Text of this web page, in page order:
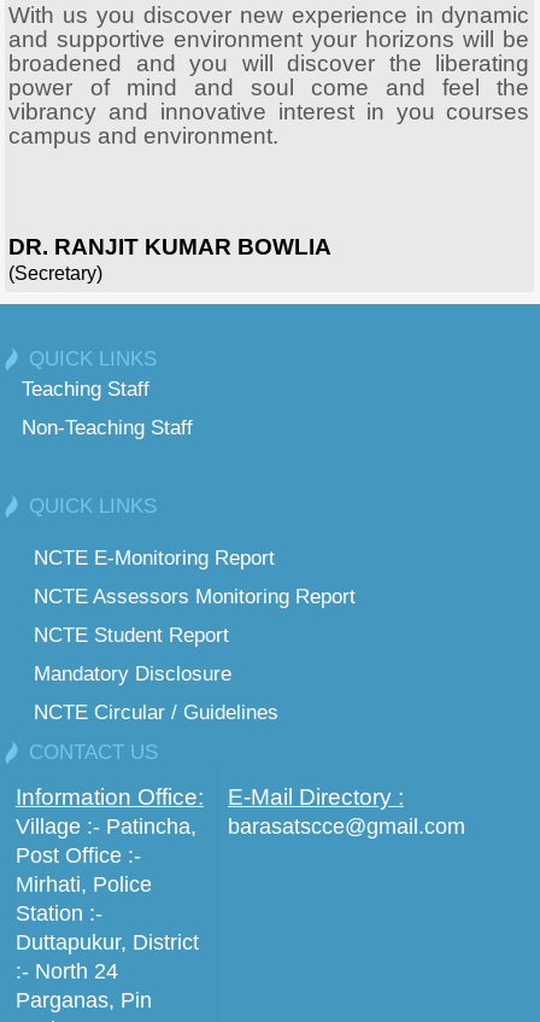
With us you discover new experience in dynamic
and supportive environment your horizons will be
broadened and you will discover the liberating
power of mind and soul come and feel the
vibrancy and innovative interest in you courses
campus and environment.
DR. RANJIT KUMAR BOWLIA
(Secretary)
QUICK LINKS
Teaching Staff
Non-Teaching Staff
QUICK LINKS
NCTE E-Monitoring Report
NCTE Assessors Monitoring Report
NCTE Student Report
Mandatory Disclosure
NCTE Circular / Guidelines
CONTACT US
Information Office:
Village :- Patincha,
Post Office :-
Mirhati, Police
Station :-
Duttapukur, District
:- North 24
Parganas, Pin
E-Mail Directory :
barasatscce@gmail.com